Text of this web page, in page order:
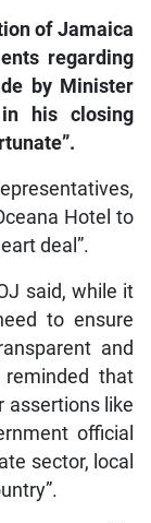
of Jamaica
regarding
by Minister
his closing
Hotel to
deal”.
said, while it
to ensure
and
reminded that
assertions like
official
sector, local